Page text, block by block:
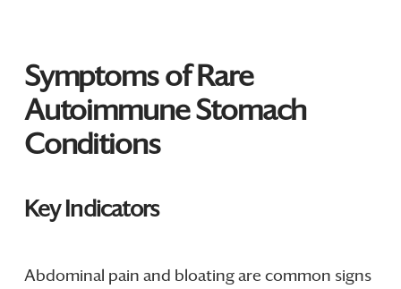
Symptoms of Rare
Autoimmune Stomach
Conditions
Key Indicators
Abdominal pain and bloating are common signs